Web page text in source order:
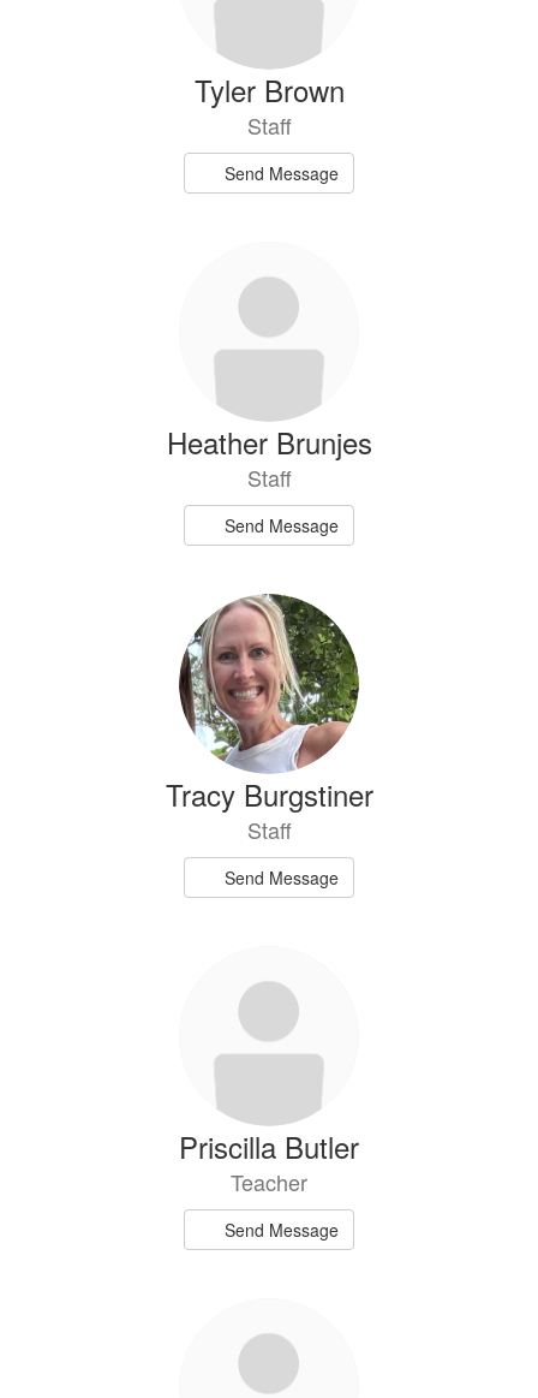
Tyler Brown
Staff
Send Message
Heather Brunjes
Staff
Send Message
Tracy Burgstiner
Staff
Send Message
Priscilla Butler
Teacher
Send Message